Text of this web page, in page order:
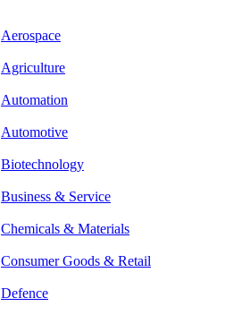
Aerospace
Agriculture
Automation
Automotive
Biotechnology
Business & Service
Chemicals & Materials
Consumer Goods & Retail
Defence